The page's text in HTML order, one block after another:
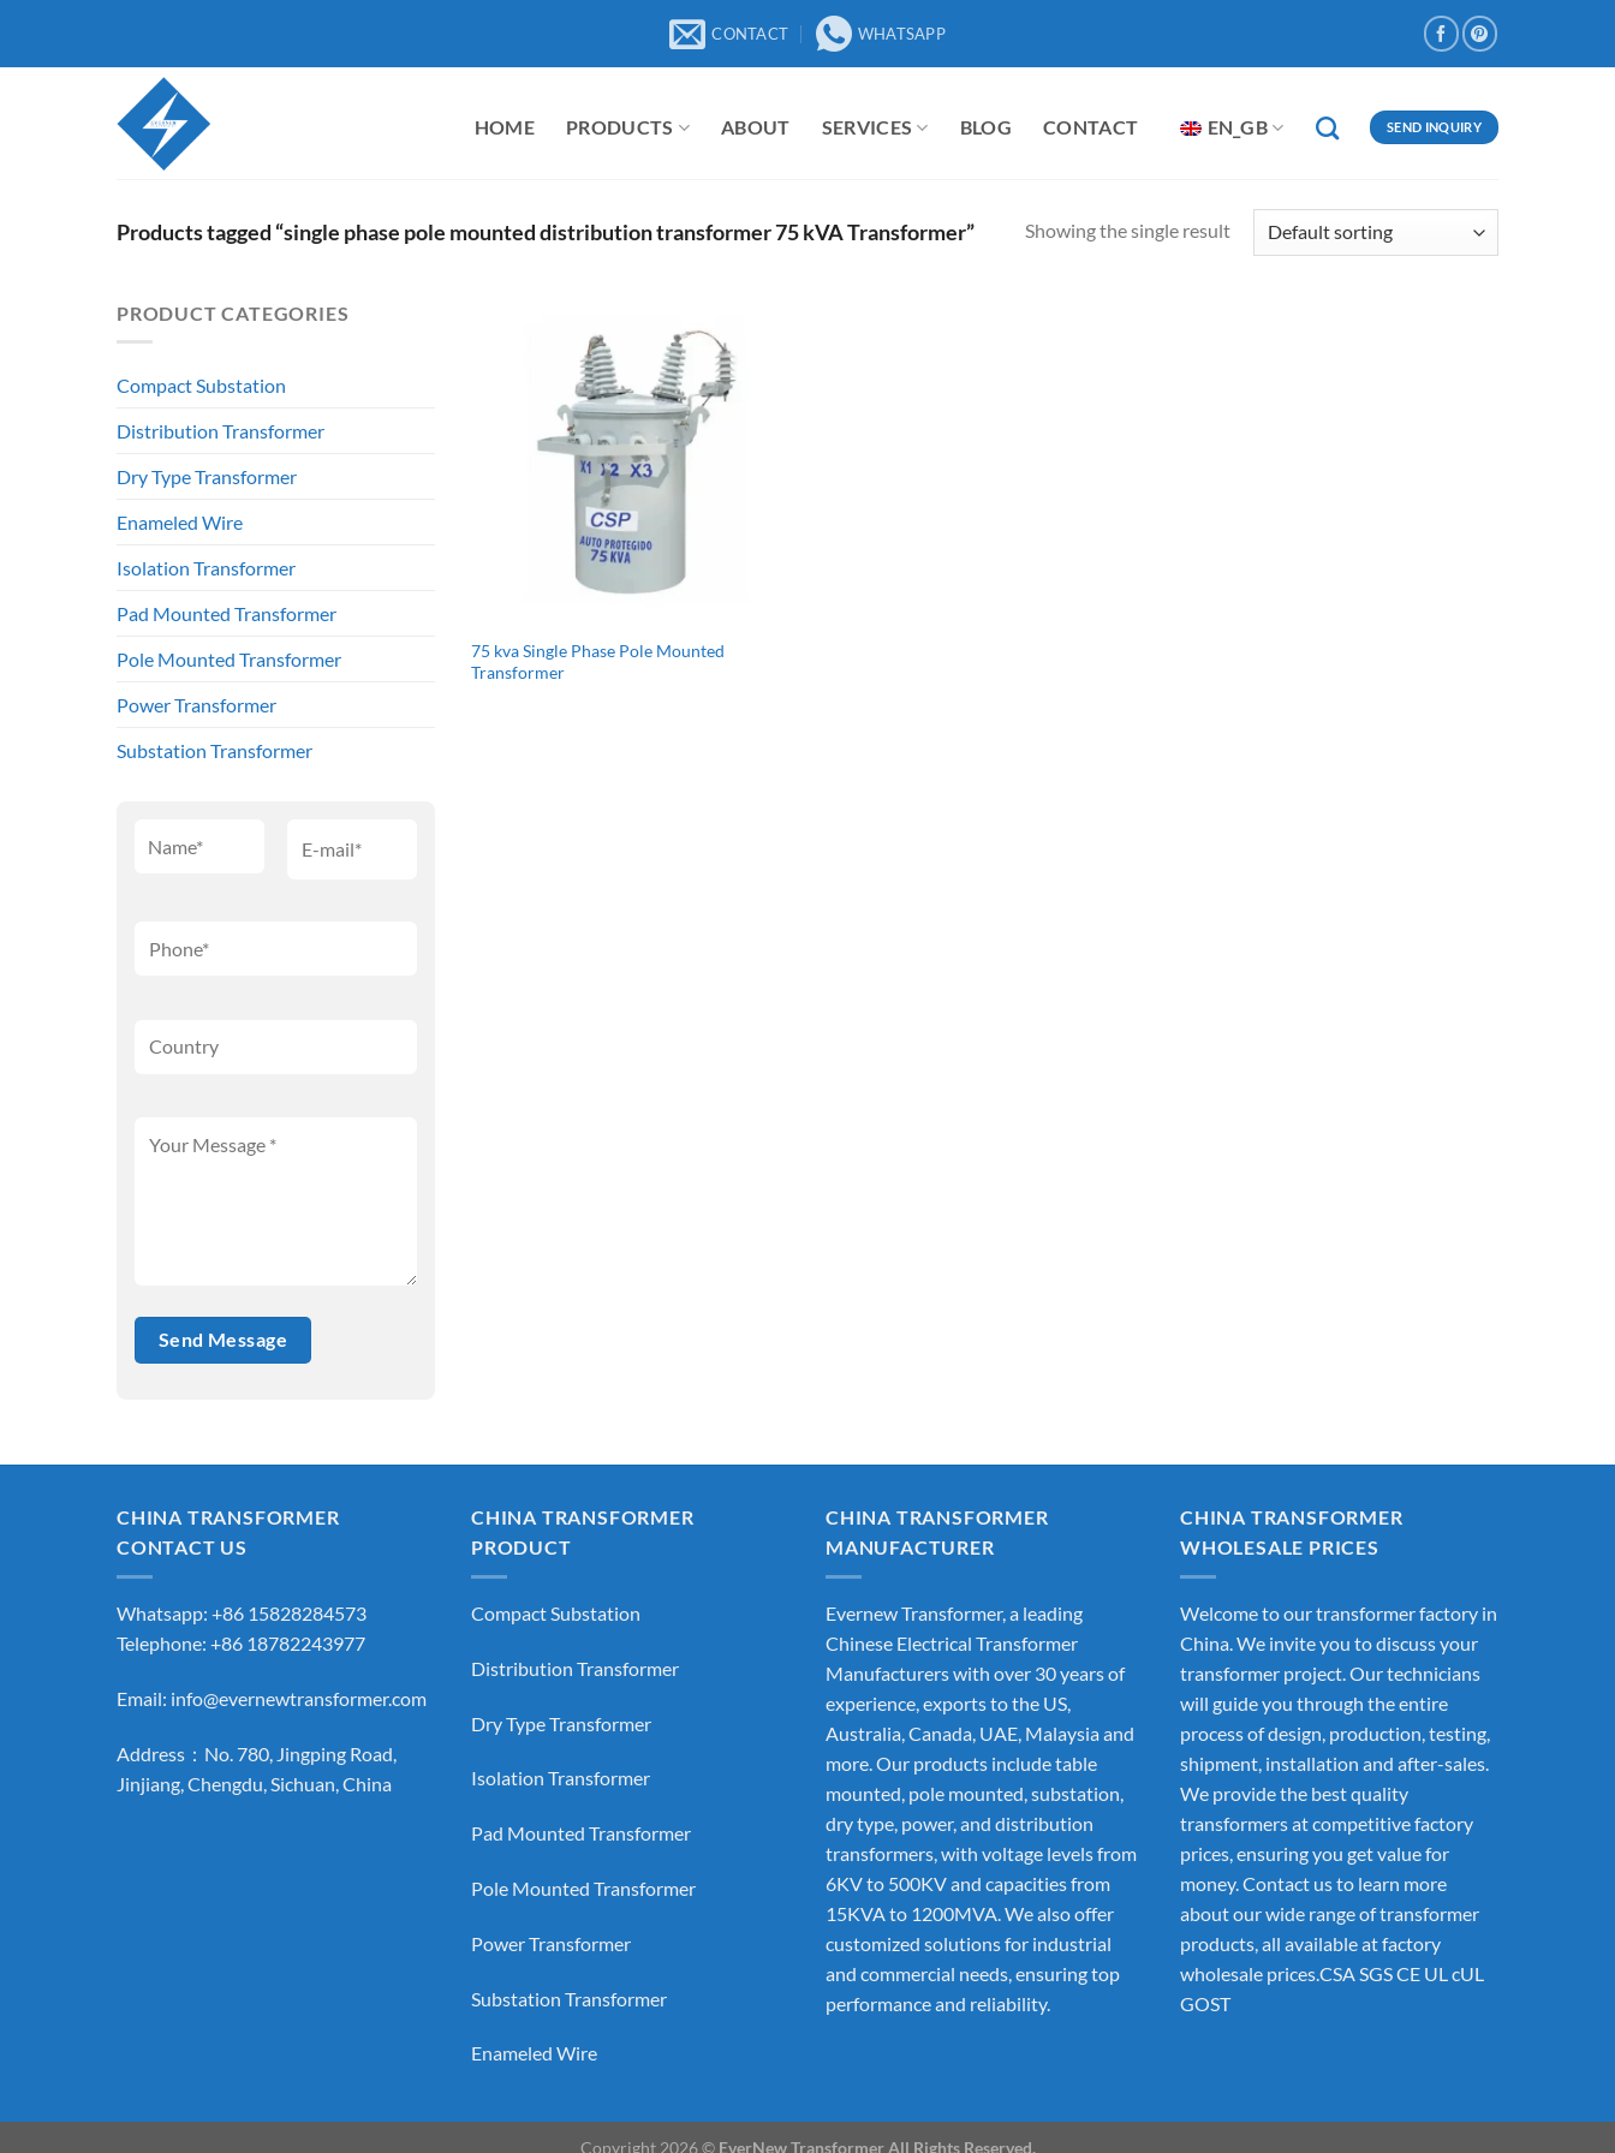
content
CONTACT WHATSAPP
HOME PRODUCTS ABOUT SERVICES BLOG CONTACT EN_GB SEND INQUIRY
Products tagged “single phase pole mounted distribution transformer 75 kVA Transformer” Showing the single result
PRODUCT CATEGORIES
Compact Substation
Distribution Transformer
Dry Type Transformer
Enameled Wire
Isolation Transformer
Pad Mounted Transformer
Pole Mounted Transformer
Power Transformer
Substation Transformer
75 kva Single Phase Pole Mounted
Transformer
CHINA TRANSFORMER
CONTACT US
Whatsapp: +86 15828284573
Telephone: +86 18782243977
Email: info@evernewtransformer.com
Address：No. 780, Jingping Road,
Jinjiang, Chengdu, Sichuan, China
CHINA TRANSFORMER
PRODUCT
Compact Substation
Distribution Transformer
Dry Type Transformer
Isolation Transformer
Pad Mounted Transformer
Pole Mounted Transformer
Power Transformer
Substation Transformer
Enameled Wire
CHINA TRANSFORMER
MANUFACTURER
Evernew Transformer, a leading
Chinese Electrical Transformer
Manufacturerswith over 30 years of
experience, exports to the US,
Australia, Canada, UAE, Malaysia and
more. Our products include table
mounted, pole mounted, substation,
dry type, power, and distribution
transformers, with voltage levels from
6KV to 500KV and capacities from
15KVA to 1200MVA. We also offer
customized solutions for industrial
and commercial needs, ensuring top
performance and reliability.
CHINA TRANSFORMER
WHOLESALE PRICES
Welcome to our transformer factory in
China. We invite you to discuss your
transformer project. Our technicians
will guide you through the entire
process of design, production, testing,
shipment, installation and after-sales.
We provide the best quality
transformers at competitive factory
prices, ensuring you get value for
money. Contact us to learn more
about our wide range of transformer
products, all available at factory
wholesale prices.CSA SGS CE UL cUL
GOST
Copyright 2026 © EverNew Transformer All Rights Reserved.